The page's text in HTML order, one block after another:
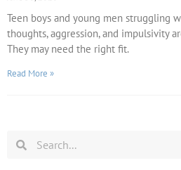
Teen boys and young men struggling
thoughts, aggression, and impulsivity
They may need the right fit.
Read More »